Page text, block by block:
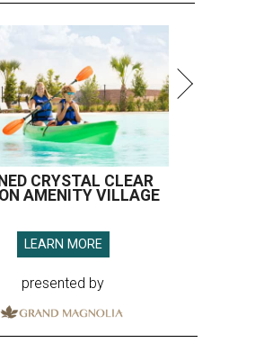
CRYSTAL CLEAR
AMENITY VILLAGE
LEARN MORE
presented by